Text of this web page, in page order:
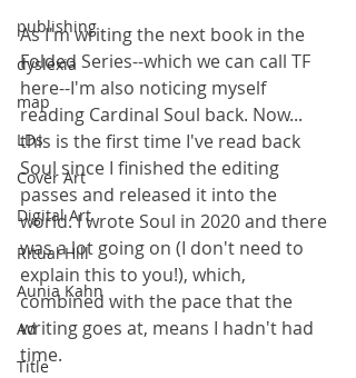
publishing
dyslexia
map
LDs
Cover Art
Digital Art
Ritual Hill
Aunia Kahn
Ad
Title
As I'm writing the next book in the
Folded Series--which we can call TF
here--I'm also noticing myself
reading Cardinal Soul back. Now...
this is the first time I've read back
Soul since I finished the editing
passes and released it into the
world. I wrote Soul in 2020 and there
was a lot going on (I don't need to
explain this to you!), which,
combined with the pace that the
writing goes at, means I hadn't had
time.